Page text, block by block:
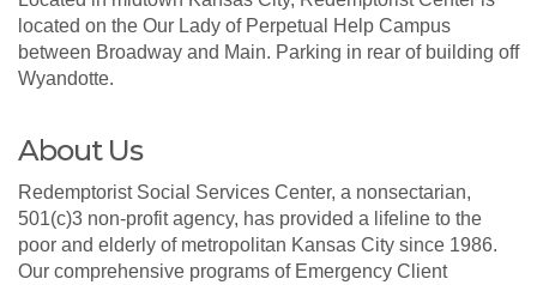
located on the Our Lady of Perpetual Help Campus
between Broadway and Main. Parking in rear of building off
Wyandotte.
About Us
Redemptorist Social Services Center, a nonsectarian,
501(c)3 non-profit agency, has provided a lifeline to the
poor and elderly of metropolitan Kansas City since 1986.
Our comprehensive programs of Emergency Client